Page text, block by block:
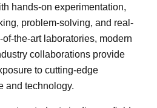
hands-on experimentation,
problem-solving, and real-
the-art laboratories, modern
collaborations provide
to cutting-edge
and technology.